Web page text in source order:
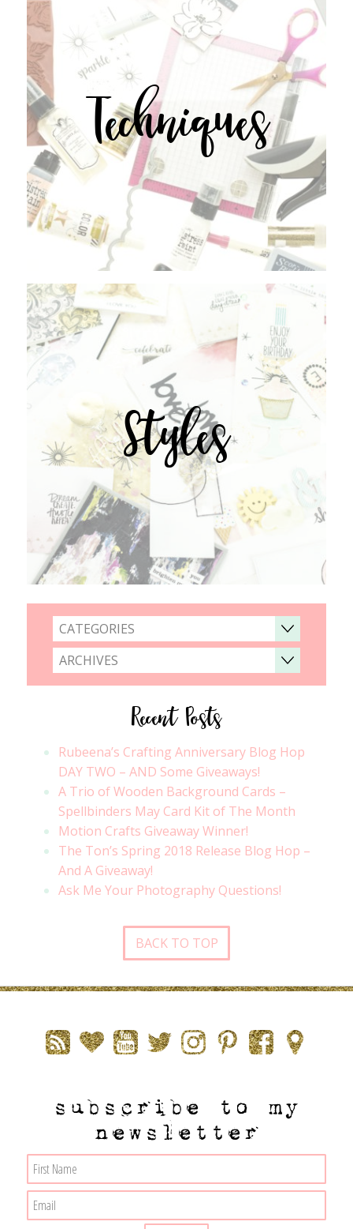
Techniques
Styles
CATEGORIES
ARCHIVES
Recent Posts
Rubeena’s Crafting Anniversary Blog Hop
DAY TWO – AND Some Giveaways!
A Trio of Wooden Background Cards –
Spellbinders May Card Kit of The Month
Motion Crafts Giveaway Winner!
The Ton’s Spring 2018 Release Blog Hop –
And A Giveaway!
Ask Me Your Photography Questions!
BACK TO TOP
subscribe to my
newsletter